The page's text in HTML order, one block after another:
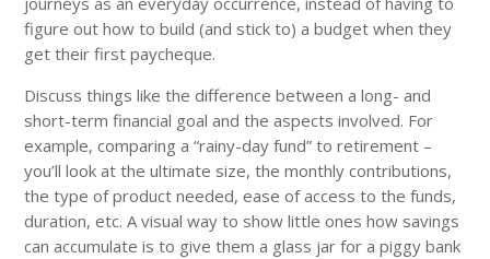
figure out how to build (and stick to) a budget when they
get their first paycheque.
Discuss things like the difference between a long- and
short-term financial goal and the aspects involved. For
example, comparing a “rainy-day fund” to retirement –
you’ll look at the ultimate size, the monthly contributions,
the type of product needed, ease of access to the funds,
duration, etc. A visual way to show little ones how savings
can accumulate is to give them a glass jar for a piggy bank